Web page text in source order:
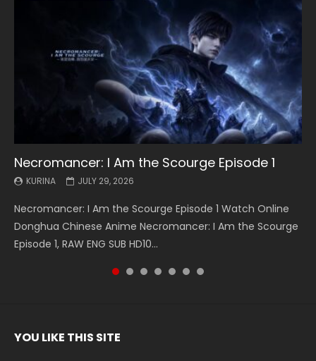
Necromancer: I Am the Scourge Episode 1
KURINA JULY 29, 2026
Necromancer: I Am the Scourge Episode 1 Watch Online
Donghua Chinese Anime Necromancer: I Am the Scourge
Episode 1, RAW ENG SUB HD10...
Battle Through The Heavens S5 Episode 199
KURINA MAY 19, 2026
Battle Through The Heavens S5 Episode 199 斗破苍穹年番 第
5季 Watch Online Donghua Chinese Anime Battle Through
The Heavens S5 Episode 199, D...
Battle Through The Heavens S5 Episode 198
KURINA MAY 19, 2026
Battle Through The Heavens S5 Episode 198 斗破苍穹年番 第
5季 Watch Online Donghua Chinese Anime Battle Through
The Heavens S5 Episode 198, D...
Swallowed Star Episode 221
KURINA MAY 4, 2026
Swallowed Star Episode 221 吞噬星空 第221集 Watch
Chinese Anime Series Swallowed Star Season 3 Episode 221
English Spanish Subtitle, Tunsh...
Battle Through The Heavens S5 Episode 197
KURINA MAY 4, 2026
Battle Through The Heavens S5 Episode 197 斗破苍穹年番 第
5季 Watch Online Donghua Chinese Anime Battle Through
The Heavens S5 Episode 197, D...
Battle Through The Heavens S5 Episode 196
KURINA APRIL 26, 2026
Battle Through The Heavens S5 Episode 196 斗破苍穹年番 第
5季 Watch Online Donghua Chinese Anime Battle Through
The Heavens S5 Episode 196, D...
Swallowed Star Episode 220
KURINA APRIL 20, 2026
Swallowed Star Episode 220 吞噬星空 第220集 Watch
Chinese Anime Series Swallowed Star Season 3 Episode
220 English Spanish Subtitle, Tunsh...
YOU LIKE THIS SITE